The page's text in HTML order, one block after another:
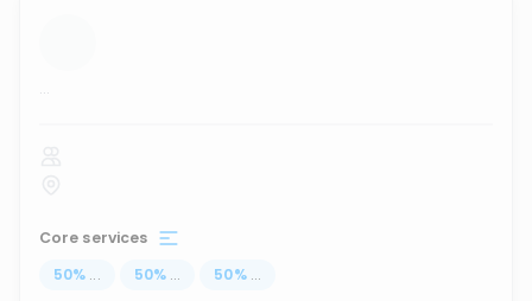
...
Core services
50% ... 50% ... 50% ...